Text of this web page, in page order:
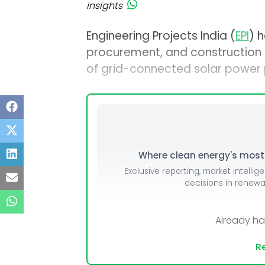
insights
Engineering Projects India (EPI)
procurement, and
of grid-connected solar power
Where clean energy's
Exclusive reporting, market
decisions in
Already